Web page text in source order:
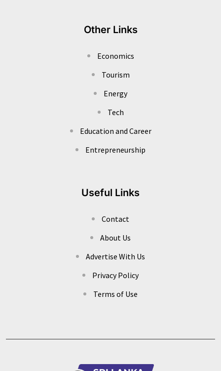
Other Links
Economics
Tourism
Energy
Tech
Education and Career
Entrepreneurship
Useful Links
Contact
About Us
Advertise With Us
Privacy Policy
Terms of Use